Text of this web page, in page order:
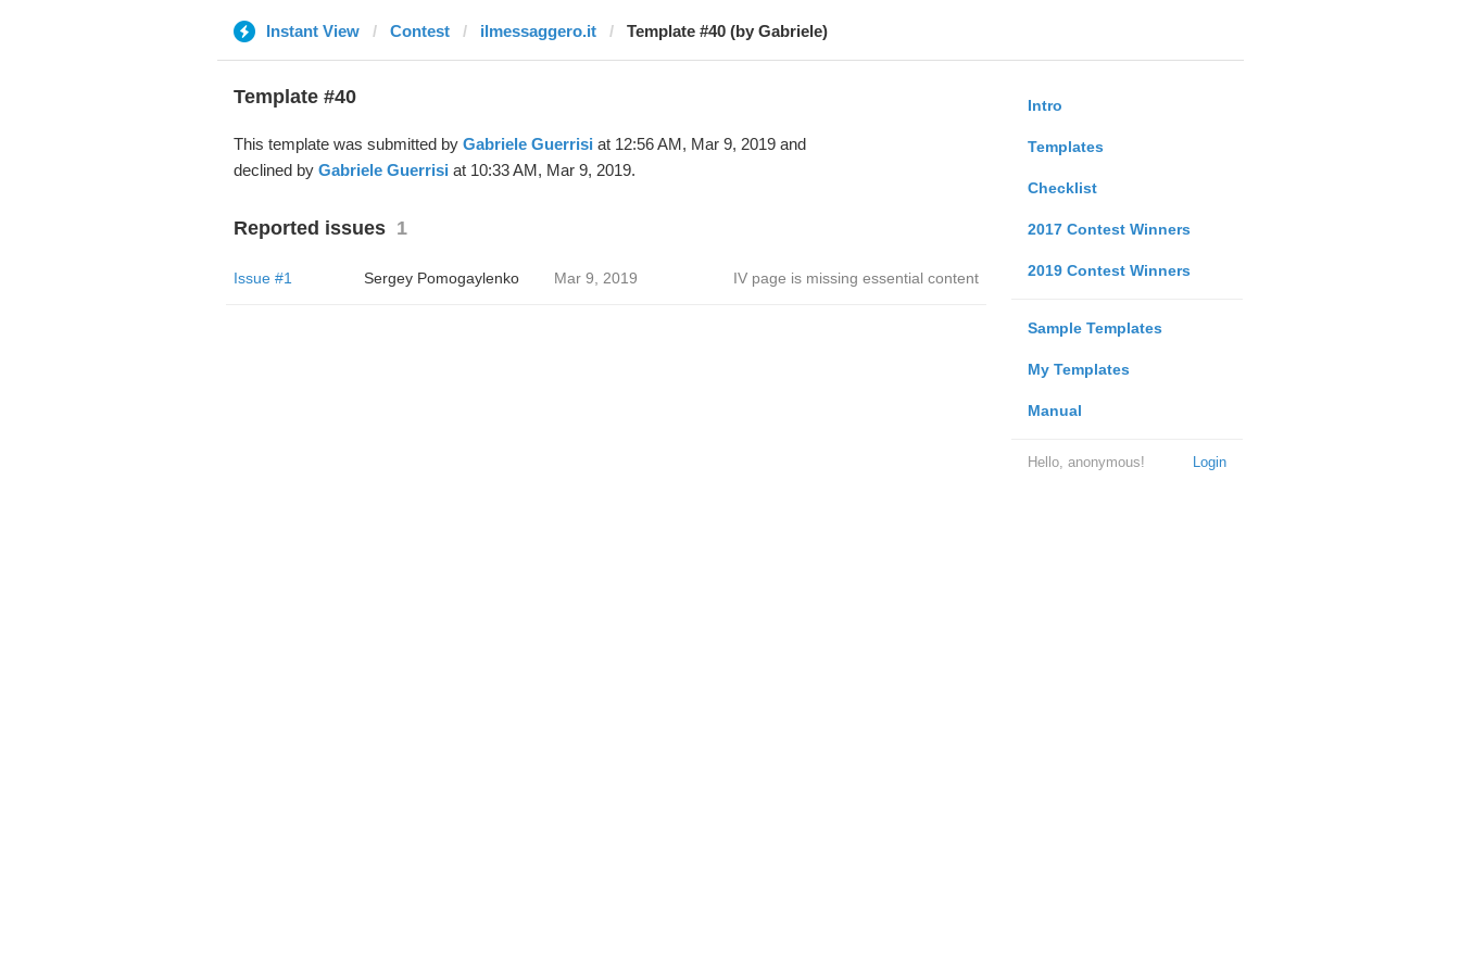
Instant View Contest ilmessaggero.it Template #40 (by Gabriele)
Intro
Templates
Checklist
2017 Contest Winners
2019 Contest Winners
Sample Templates
My Templates
Manual
Login
Hello, anonymous!
Template #40
This template was submitted by Gabriele Guerrisi at 12:56 AM, Mar 9, 2019 and
declined by Gabriele Guerrisi at 10:33 AM, Mar 9, 2019.
Reported issues 1
Issue #1 Sergey Pomogaylenko Mar 9, 2019 IV page is missing essential content